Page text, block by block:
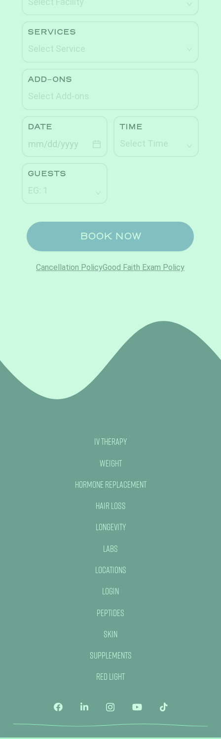
IV Therapy
Weight
Hormone Replacement
Hair Loss
Longevity
Labs
Locations
Login
Peptides
Skin
Supplements
Red Light